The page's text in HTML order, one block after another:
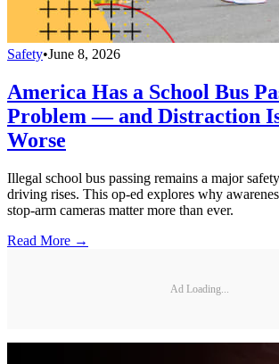
Safety•June 8, 2026
America Has a School Bus
Problem — and Distraction
Worse
Illegal school bus passing remains a major
driving rises. This op-ed explores why
stop-arm cameras matter more than ever.
Read More →
Ad Loading...